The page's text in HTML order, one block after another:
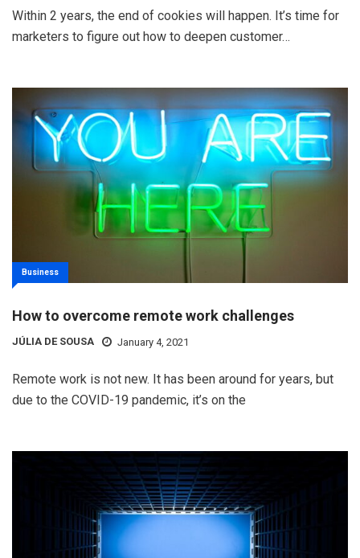
Within 2 years, the end of cookies will happen. It’s time for
marketers to figure out how to deepen customer…
Business
How to overcome remote work challenges
JÚLIA DE SOUSA January 4, 2021
Remote work is not new. It has been around for years, but
due to the COVID-19 pandemic, it’s on the